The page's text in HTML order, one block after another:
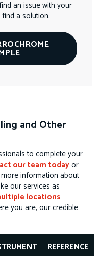
an issue with your
a solution.
and Other
to complete your
our team todayor
information about
our services as
locations
you are, our credible
REFERENCE